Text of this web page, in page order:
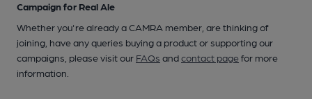
Campaign for Real Ale
Whether you're already a CAMRA member, are thinking of
joining, have any queries buying a product or supporting our
campaigns, please visit our FAQs andcontact pagefor more
information.